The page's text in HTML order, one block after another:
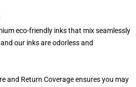
eco-friendly inks that mix seamlessly
our inks are odorless and
and Return Coverage ensures you may